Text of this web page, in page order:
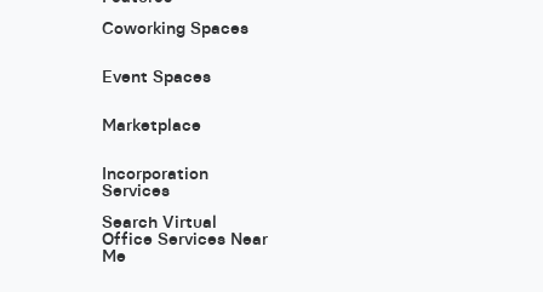
Coworking Spaces
Event Spaces
Marketplace
Incorporation
Services
Search Virtual
Office Services Near
Me